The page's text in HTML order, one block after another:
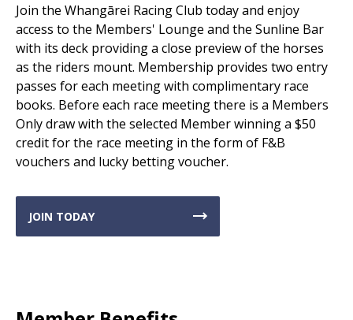
Join the Whangārei Racing Club today and enjoy
access to the Members' Lounge and the Sunline Bar
with its deck providing a close preview of the horses
as the riders mount. Membership provides two entry
passes for each meeting with complimentary race
books. Before each race meeting there is a Members
Only draw with the selected Member winning a $50
credit for the race meeting in the form of F&B
vouchers and lucky betting voucher.
JOIN TODAY